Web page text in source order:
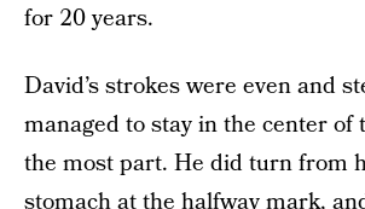
for 20 years.
David’s strokes were even and
managed to stay in the center of
the most part. He did turn from
stomach at the halfway mark,